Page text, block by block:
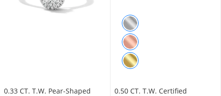
0.33 CT. T.W. Pear-Shaped
0.50 CT. T.W. Certified